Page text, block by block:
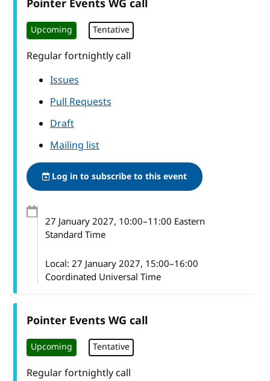
Pointer Events WG call
Upcoming Tentative
Regular fortnightly call
Issues
Pull Requests
Draft
Mailing list
Log in to subscribe to this event
27 January 2027, 10:00–11:00 Eastern
Standard Time
Local:27 January 2027, 15:00–16:00
Coordinated Universal Time
Pointer Events WG call
Upcoming Tentative
Regular fortnightly call